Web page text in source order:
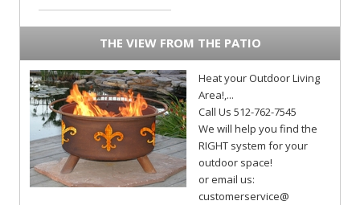
THE VIEW FROM THE PATIO
Heat your Outdoor Living
Area!,...
Call Us 512-762-7545
We will help you find the
RIGHT system for your
outdoor space!
or email us:
customerservice@